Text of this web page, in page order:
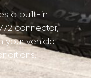
a built-in
connector,
your vehicle